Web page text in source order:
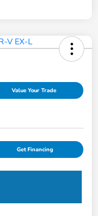
Value Your Trade
Get Financing